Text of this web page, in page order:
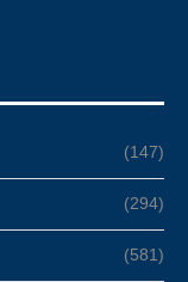
(147)
(294)
(581)